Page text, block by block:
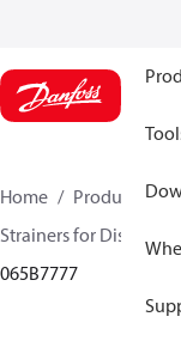
Home Products
Strainers for District
065B7777